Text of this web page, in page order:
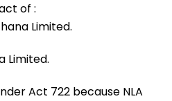
of :
Limited.
Limited.
Act 722 because NLA